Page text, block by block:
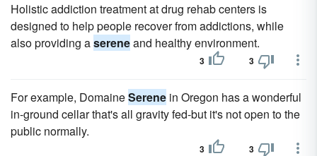
Holistic addiction treatment at drug rehab centers is
designed to help people recover from addictions, while
also providing asereneand healthy environment.
3 3
For example, DomaineSerene in Oregon has a wonderful
in-ground cellar that's all gravity fed-but it's not open to the
public normally.
3 3